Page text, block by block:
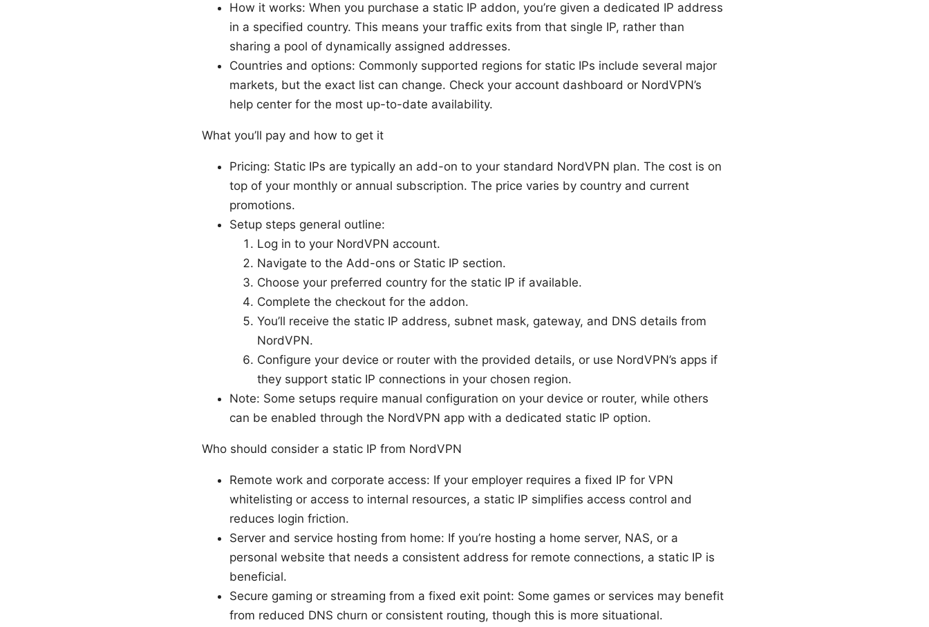
How it works: When you purchase a static IP addon, you’re given a dedicated IP address
in a specified country. This means your traffic exits from that single IP, rather than
sharing a pool of dynamically assigned addresses.
Countries and options: Commonly supported regions for static IPs include several major
markets, but the exact list can change. Check your account dashboard or NordVPN’s
help center for the most up-to-date availability.
What you’ll pay and how to get it
Pricing: Static IPs are typically an add-on to your standard NordVPN plan. The cost is on
top of your monthly or annual subscription. The price varies by country and current
promotions.
Setup steps general outline:
Log in to your NordVPN account.
Navigate to the Add-ons or Static IP section.
Choose your preferred country for the static IP if available.
Complete the checkout for the addon.
You’ll receive the static IP address, subnet mask, gateway, and DNS details from
NordVPN.
Configure your device or router with the provided details, or use NordVPN’s apps if
they support static IP connections in your chosen region.
Note: Some setups require manual configuration on your device or router, while others
can be enabled through the NordVPN app with a dedicated static IP option.
Who should consider a static IP from NordVPN
Remote work and corporate access: If your employer requires a fixed IP for VPN
whitelisting or access to internal resources, a static IP simplifies access control and
reduces login friction.
Server and service hosting from home: If you’re hosting a home server, NAS, or a
personal website that needs a consistent address for remote connections, a static IP is
beneficial.
Secure gaming or streaming from a fixed exit point: Some games or services may benefit
from reduced DNS churn or consistent routing, though this is more situational.